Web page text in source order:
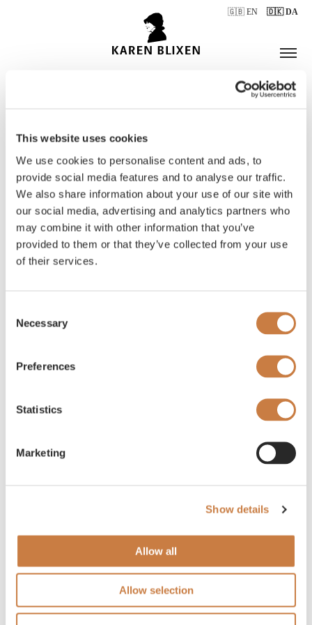
This website uses cookies
We use cookies to personalise content and ads, to
provide social media features and to analyse our traffic.
We also share information about your use of our site with
our social media, advertising and analytics partners who
may combine it with other information that you’ve
provided to them or that they’ve collected from your use
of their services.
Selection
Necessary
Preferences
Statistics
Marketing
Show details
Allow all
Allow selection
🇬🇧 EN 🇩🇰 DA
ÅBNINGSTIDER
BILLETTER